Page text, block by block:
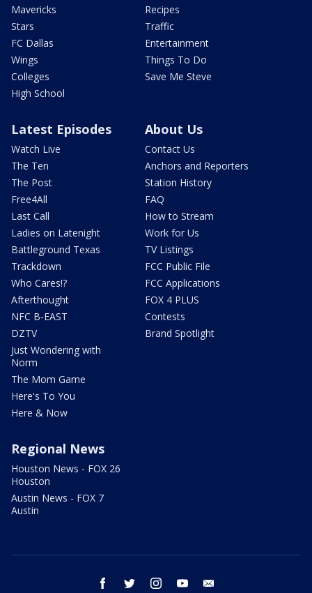
Mavericks
Stars
FC Dallas
Wings
Colleges
High School
Recipes
Traffic
Entertainment
Things To Do
Save Me Steve
Latest Episodes
Watch Live
The Ten
The Post
Free4All
Last Call
Ladies on Latenight
Battleground Texas
Trackdown
Who Cares!?
Afterthought
NFC B-EAST
DZTV
Just Wondering with
Norm
The Mom Game
Here's To You
Here & Now
About Us
Contact Us
Anchors and Reporters
Station History
FAQ
How to Stream
Work for Us
TV Listings
FCC Public File
FCC Applications
FOX 4 PLUS
Contests
Brand Spotlight
Regional News
Houston News - FOX 26
Houston
Austin News - FOX 7
Austin
facebook twitter instagram youtube